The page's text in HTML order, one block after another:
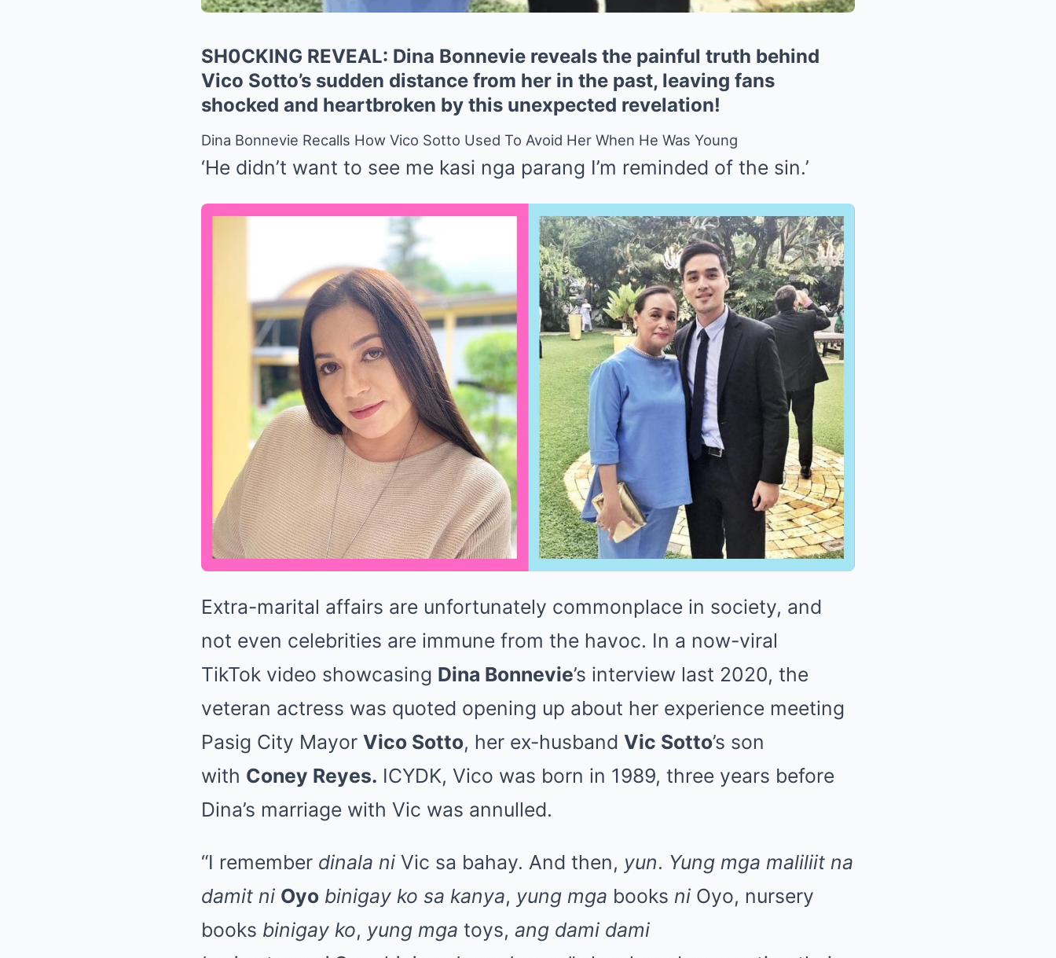
SH0CKING REVEAL: Dina Bonnevie reveals the painful truth behind
Vico Sotto’s sudden distance from her in the past, leaving fans
shocked and heartbroken by this unexpected revelation!
Dina Bonnevie Recalls How Vico Sotto Used To Avoid Her When He Was Young
‘He didn’t want to see me kasi nga parang I’m reminded of the sin.’
Extra-marital affairs are unfortunately commonplace in society, and
not even celebrities are immune from the havoc. In a now-viral
TikTok video showcasing Dina Bonnevie’s interview last 2020, the
veteran actress was quoted opening up about her experience meeting
Pasig City Mayor Vico Sotto, her ex-husband Vic Sotto’s son
with Coney Reyes. ICYDK, Vico was born in 1989, three years before
Dina’s marriage with Vic was annulled.
“I remember dinala ni Vic sa bahay. And then, yun. Yung mga maliliit na
damit ni Oyo binigay ko sa kanya, yung mga books ni Oyo, nursery
books binigay ko, yung mga toys, ang dami dami